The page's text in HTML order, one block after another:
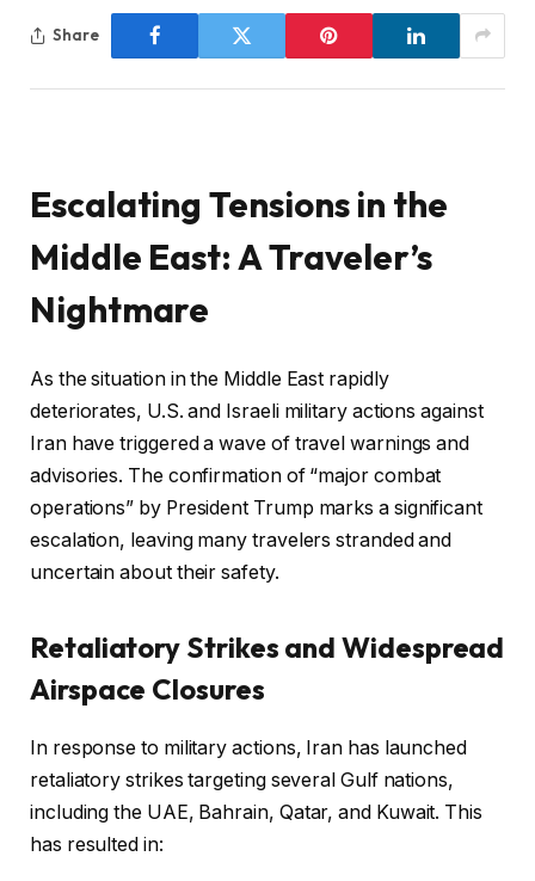
Share
Escalating Tensions in the
Middle East: A Traveler’s
Nightmare
As the situation in the Middle East rapidly
deteriorates, U.S. and Israeli military actions against
Iran have triggered a wave of travel warnings and
advisories. The confirmation of “major combat
operations” by President Trump marks a significant
escalation, leaving many travelers stranded and
uncertain about their safety.
Retaliatory Strikes and Widespread
Airspace Closures
In response to military actions, Iran has launched
retaliatory strikes targeting several Gulf nations,
including the UAE, Bahrain, Qatar, and Kuwait. This
has resulted in: